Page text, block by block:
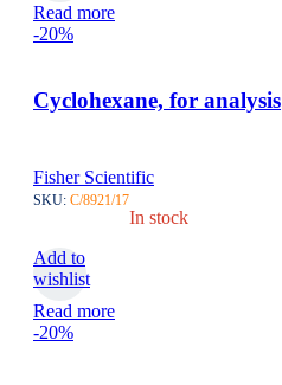
Read more
-20%
Cyclohexane, for analysis
Fisher Scientific
SKU: C/8921/17
In stock
Add to
wishlist
Read more
-20%